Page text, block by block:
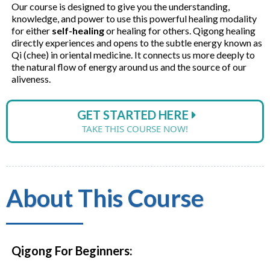
Our course is designed to give you the understanding,
knowledge, and power to use this powerful healing modality
for either self-healingor healing for others. Qigong healing
directly experiences and opens to the subtle energy known as
Qi (chee) in oriental medicine. It connects us more deeply to
the natural flow of energy around us and the source of our
aliveness.
GET STARTED HERE
TAKE THIS COURSE NOW!
About This Course
Qigong For Beginners: